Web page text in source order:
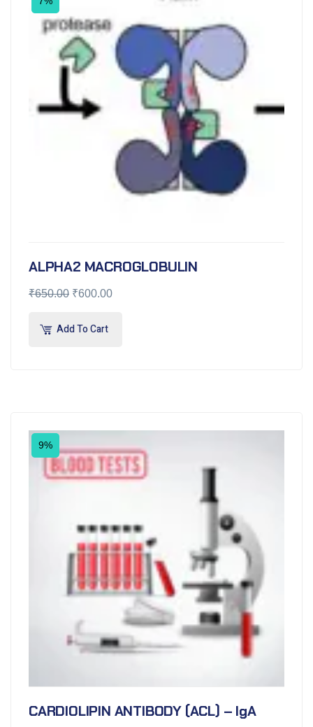
ALPHA2 MACROGLOBULIN
₹650.00 ₹600.00
Add To Cart
9%
CARDIOLIPIN ANTIBODY (ACL) – IgA